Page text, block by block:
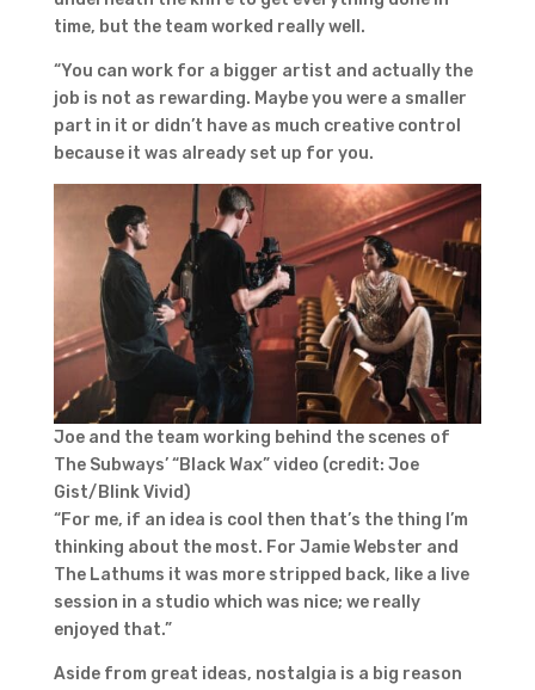
time, but the team worked really well.
“You can work for a bigger artist and actually the
job is not as rewarding. Maybe you were a smaller
part in it or didn’t have as much creative control
because it was already set up for you.
Joe and the team working behind the scenes of
The Subways’ “Black Wax” video (credit: Joe
Gist/Blink Vivid)
“For me, if an idea is cool then that’s the thing I’m
thinking about the most. For Jamie Webster and
The Lathums it was more stripped back, like a live
session in a studio which was nice; we really
enjoyed that.”
Aside from great ideas, nostalgia is a big reason